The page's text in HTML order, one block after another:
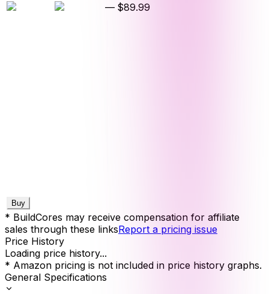
— $89.99
Buy
* BuildCores may receive compensation for affiliate
sales through these linksReport a pricing issue
Price History
Loading price history...
* Amazon pricing is not included in price history graphs.
General Specifications